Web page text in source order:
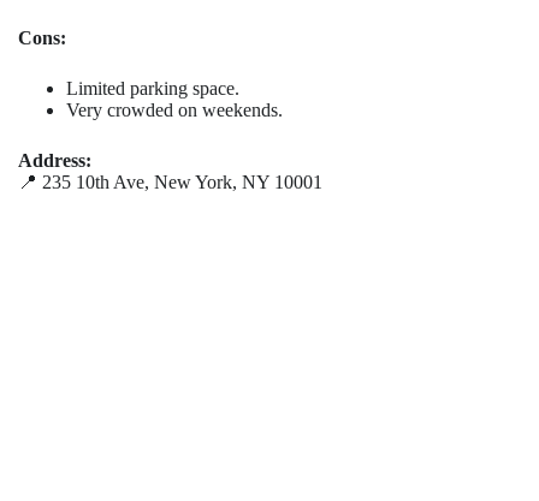
Cons:
Limited parking space.
Very crowded on weekends.
Address:
📍 235 10th Ave, New York, NY 10001